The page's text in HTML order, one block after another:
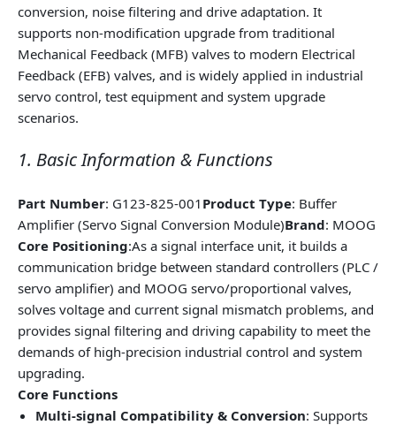
conversion, noise filtering and drive adaptation. It
supports non-modification upgrade from traditional
Mechanical Feedback (MFB) valves to modern Electrical
Feedback (EFB) valves, and is widely applied in industrial
servo control, test equipment and system upgrade
scenarios.
1. Basic Information & Functions
Part Number: G123-825-001 Product Type: Buffer
Amplifier (Servo Signal Conversion Module)Brand: MOOG
Core Positioning:As a signal interface unit, it builds a
communication bridge between standard controllers (PLC /
servo amplifier) and MOOG servo/proportional valves,
solves voltage and current signal mismatch problems, and
provides signal filtering and driving capability to meet the
demands of high-precision industrial control and system
upgrading.
Core Functions
Multi-signal Compatibility & Conversion: Supports